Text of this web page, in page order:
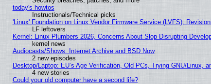
today's howtos
Instructionals/Technical picks
'Linux' Foundation on Linux Vendor Firmware Service (LVFS),
LF leftovers
Kernel: Linux Plumbers 2026, Concerns About Slop Disrupting
kernel news
Audiocasts/Shows: Internet Archive and BSD Now
2 new episodes
Desktop/Laptop: EU’s Age Verification, Old PCs, Trying GNU/Linux,
4 new stories
Could your old computer have a second life?